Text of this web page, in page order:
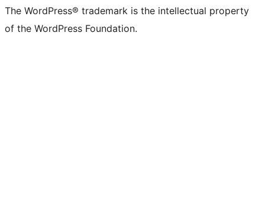
The WordPress® trademark is the intellectual property
of the WordPress Foundation.